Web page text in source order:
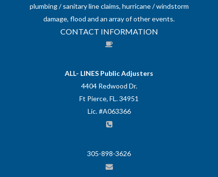
plumbing / sanitary line claims, hurricane / windstorm
damage, flood and an array of other events.
CONTACT INFORMATION
ALL- LINES Public Adjusters
4404 Redwood Dr.
Ft Pierce, FL. 34951
Lic. #A063366
305-898-3626